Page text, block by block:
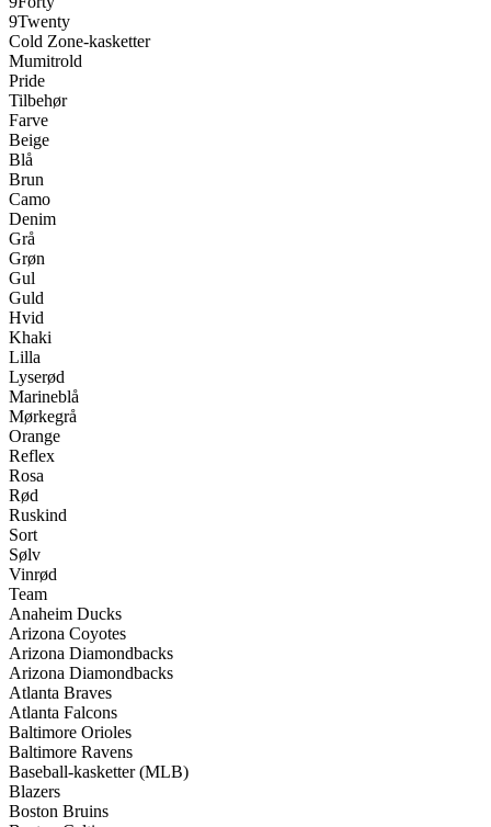
9Twenty
Cold Zone-kasketter
Mumitrold
Pride
Tilbehør
Farve
Beige
Blå
Brun
Camo
Denim
Grå
Grøn
Gul
Guld
Hvid
Khaki
Lilla
Lyserød
Marineblå
Mørkegrå
Orange
Reflex
Rosa
Rød
Ruskind
Sort
Sølv
Vinrød
Team
Anaheim Ducks
Arizona Coyotes
Arizona Diamondbacks
Arizona Diamondbacks
Atlanta Braves
Atlanta Falcons
Baltimore Orioles
Baltimore Ravens
Baseball-kasketter (MLB)
Blazers
Boston Bruins